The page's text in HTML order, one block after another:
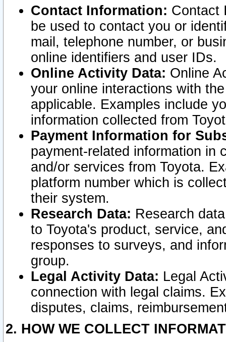
Contact Information: Contact
be used to contact you or
mail, telephone number, or
online identifiers and user IDs.
Online Activity Data: Online
your online interactions with
applicable. Examples include
information collected from
Payment Information for
payment-related information in
and/or services from Toyota.
platform number which is
their system.
Research Data: Research
to Toyota's product, service,
responses to surveys, and
group.
Legal Activity Data: Legal
connection with legal claims.
disputes, claims,
2. HOW WE COLLECT